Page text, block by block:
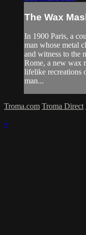
The Wax
In 1900 Paris, a
man whose metal
and witness to the
Rome, a new wax
lifelike recreations
man...
Troma.com Troma Direct
×